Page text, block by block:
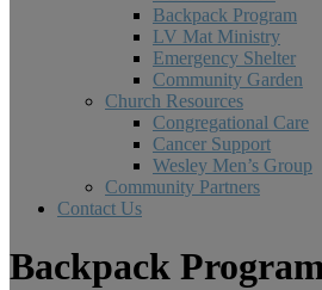
Backpack Program
LV Mat Ministry
Emergency Shelter
Community Garden
Church Resources
Congregational Care
Cancer Support
Wesley Men’s Group
Community Partners
Contact Us
Backpack